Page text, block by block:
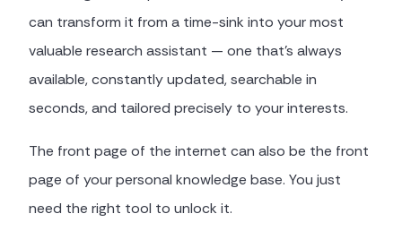
can transform it from a time-sink into your most
valuable research assistant — one that's always
available, constantly updated, searchable in
seconds, and tailored precisely to your interests.
The front page of the internet can also be the front
page of your personal knowledge base. You just
need the right tool to unlock it.